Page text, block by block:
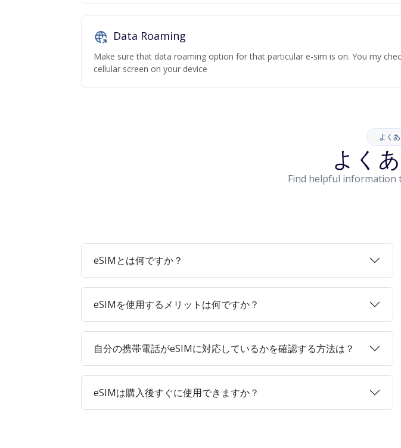
Data Roaming
Make sure that data roaming option for that particular e-sim is on. You my
cellular screen on your device
よく
よく
Find helpful information
eSIMとは何ですか？
eSIMを使用するメリットは何ですか？
自分の携帯電話がeSIMに対応しているかを確認する方法は？
eSIMは購入後すぐに使用できますか？